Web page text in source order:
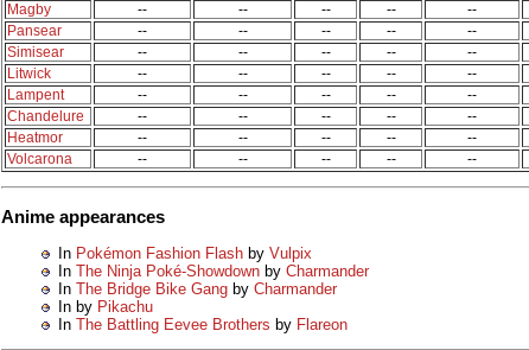
Magby
-- -- -- -- --
Pansear
-- -- -- -- --
Simisear
-- -- -- -- --
Litwick
-- -- -- -- --
Lampent
-- -- -- -- --
Chandelure
-- -- -- -- --
Heatmor
-- -- -- -- --
Volcarona
-- -- -- -- --
Anime appearances
In Pokémon Fashion Flash by Vulpix
In The Ninja Poké-Showdown by Charmander
In The Bridge Bike Gang by Charmander
In by Pikachu
In The Battling Eevee Brothers by Flareon